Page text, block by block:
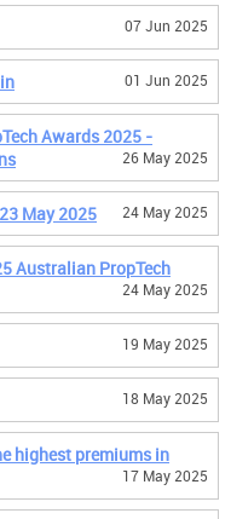
07 Jun 2025
01 Jun 2025
Awards 2025 -
26 May 2025
May 2025 24 May 2025
Australian PropTech
24 May 2025
19 May 2025
18 May 2025
highest premiums in
17 May 2025